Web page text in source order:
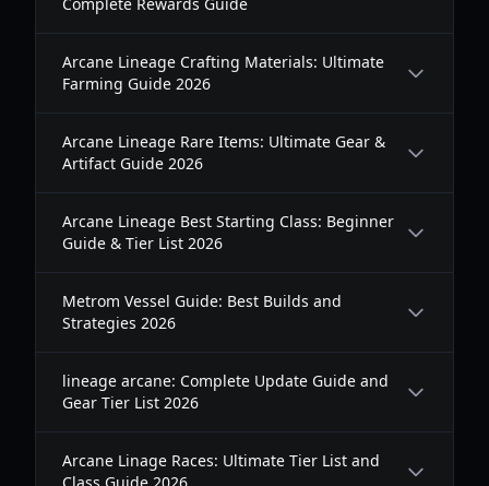
Arcane Lineage Crafting Materials: Ultimate
Farming Guide 2026
Arcane Lineage Rare Items: Ultimate Gear &
Artifact Guide 2026
Arcane Lineage Best Starting Class: Beginner
Guide & Tier List 2026
Metrom Vessel Guide: Best Builds and
Strategies 2026
lineage arcane: Complete Update Guide and
Gear Tier List 2026
Arcane Linage Races: Ultimate Tier List and